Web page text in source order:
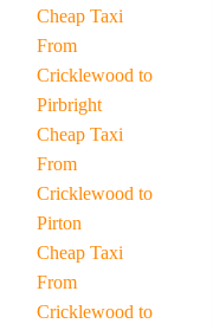
Cheap Taxi
From
Cricklewood to
Pirbright
Cheap Taxi
From
Cricklewood to
Pirton
Cheap Taxi
From
Cricklewood to